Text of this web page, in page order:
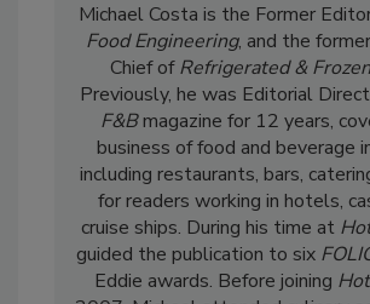
Michael Costa is the Former
Food Engineering, and the
Chief ofRefrigerated &
Previously, he was Editorial
F&Bmagazine for 12 years,
business of food and beverage
including restaurants, bars,
for readers working in hotels,
cruise ships. During his time at
guided the publication to six
Eddie awards. Before joining